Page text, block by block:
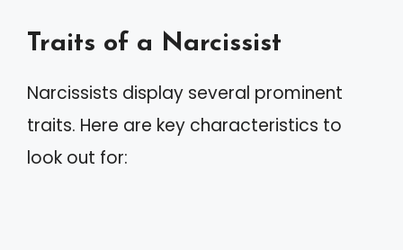
Traits of a Narcissist
Narcissists display several prominent
traits. Here are key characteristics to
look out for: